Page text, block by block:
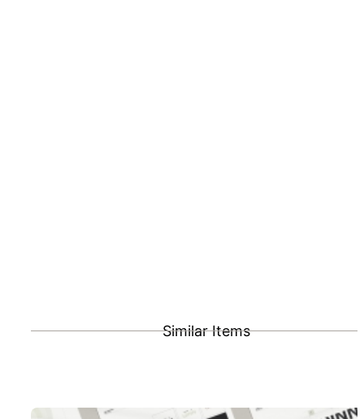
Similar Items